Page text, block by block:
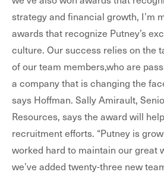
strategy and financial growth, I’m
awards that recognize Putney’s
culture. Our success relies on the
of our team members,who are
a company that is changing the
says Hoffman. Sally Amirault,
Resources, says the award will
recruitment efforts. “Putney is
worked hard to maintain our great
we’ve added twenty-three new